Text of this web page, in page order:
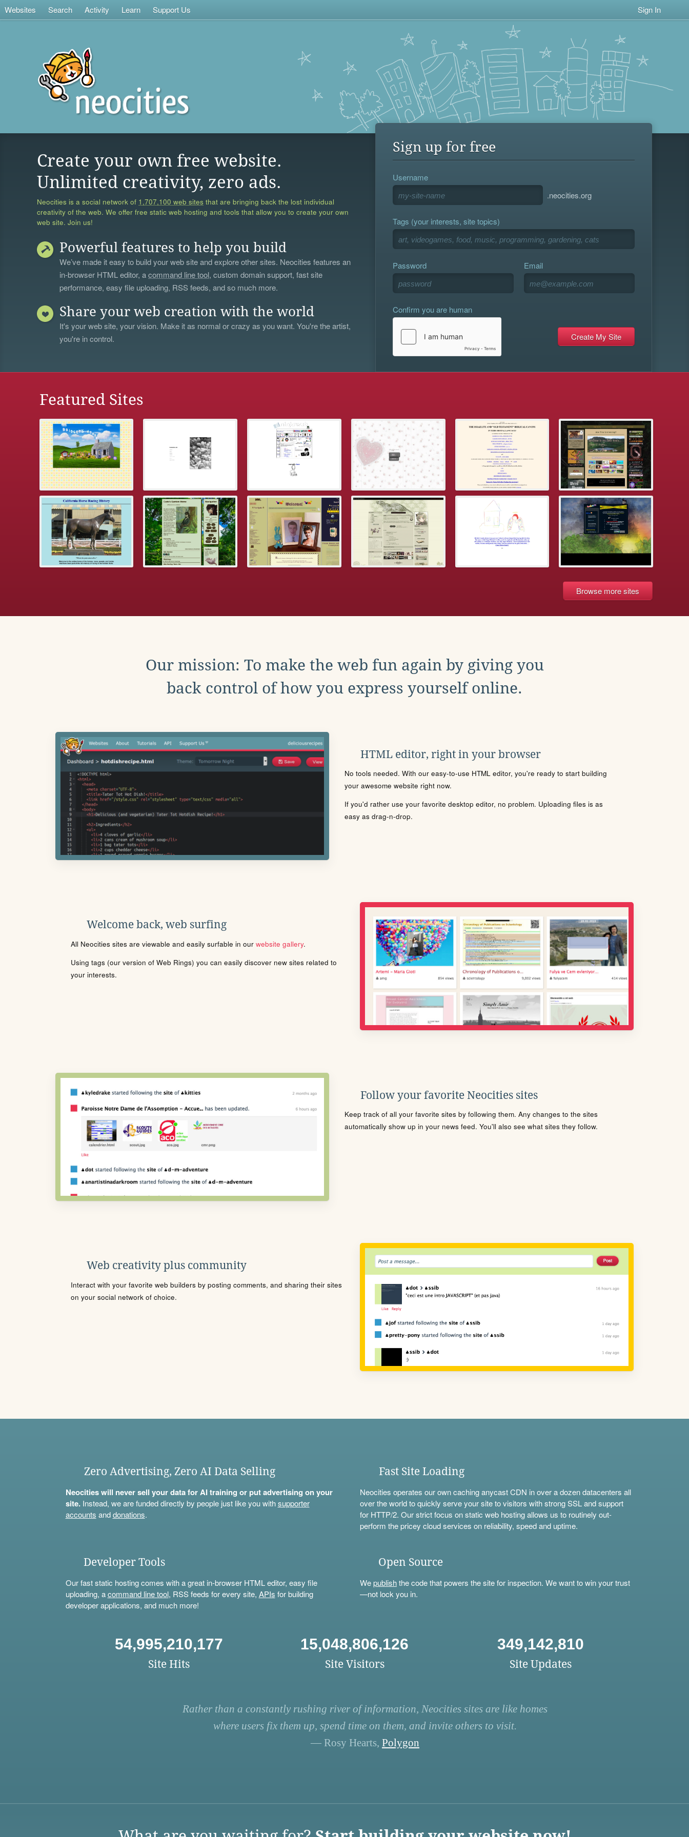
Websites Search Activity Learn Support Us Sign In
Create your own free website.
Unlimited creativity, zero ads.
Neocities is a social network of 1,707,100 web sites that are bringing back the lost individual
creativity of the web. We offer free static web hosting and tools that allow you to create your own
web site. Join us!
Powerful features to help you build
We’ve made it easy to build your web site and explore other sites. Neocities features an
in-browser HTML editor, acommand line tool, custom domain support, fast site
performance, easy file uploading, RSS feeds, and so much more.
Share your web creation with the world
It's your web site, your vision. Make it as normal or crazy as you want. You're the artist,
you're in control.
Sign up for free
Username
.neocities.org
Tags (your interests, site topics)
Password Email
Confirm you are human
Featured Sites
Browse more sites
Our mission: To make the web fun again by giving you
back control of how you express yourself online.
HTML editor, right in your browser
No tools needed. With our easy-to-use HTML editor, you're ready to start building
your awesome website right now.
If you'd rather use your favorite desktop editor, no problem. Uploading files is as
easy as drag-n-drop.
Welcome back, web surfing
All Neocities sites are viewable and easily surfable in our website gallery.
Using tags (our version of Web Rings) you can easily discover new sites related to
your interests.
Follow your favorite Neocities sites
Keep track of all your favorite sites by following them. Any changes to the sites
automatically show up in your news feed. You'll also see what sites they follow.
Web creativity plus community
Interact with your favorite web builders by posting comments, and sharing their sites
on your social network of choice.
Zero Advertising, Zero AI Data Selling
Neocities will never sell your data for AI training or put advertising on your
site.Instead, we are funded directly by people just like you withsupporter
accounts anddonations.
Fast Site Loading
Neocities operates our own caching anycast CDN in over a dozen datacenters all
over the world to quickly serve your site to visitors with strong SSL and support
for HTTP/2. Our strict focus on static web hosting allows us to routinely out-
perform the pricey cloud services on reliability, speed and uptime.
Developer Tools
Our fast static hosting comes with a great in-browser HTML editor, easy file
uploading, acommand line tool, RSS feeds for every site, APIs for building
developer applications, and much more!
Open Source
Wepublishthe code that powers the site for inspection. We want to win your trust
—not lock you in.
54,995,210,177
Site Hits
15,048,806,126
Site Visitors
349,142,810
Site Updates
Rather than a constantly rushing river of information, Neocities sites are like homes
where users fix them up, spend time on them, and invite others to visit.
— Rosy Hearts, Polygon